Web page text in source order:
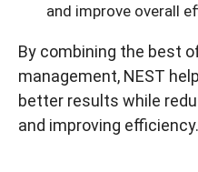
and improve overall
By combining the best
management, NEST
better results while
and improving efficiency.